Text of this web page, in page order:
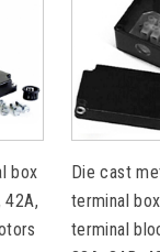
box
42A,
Die cast
terminal
terminal